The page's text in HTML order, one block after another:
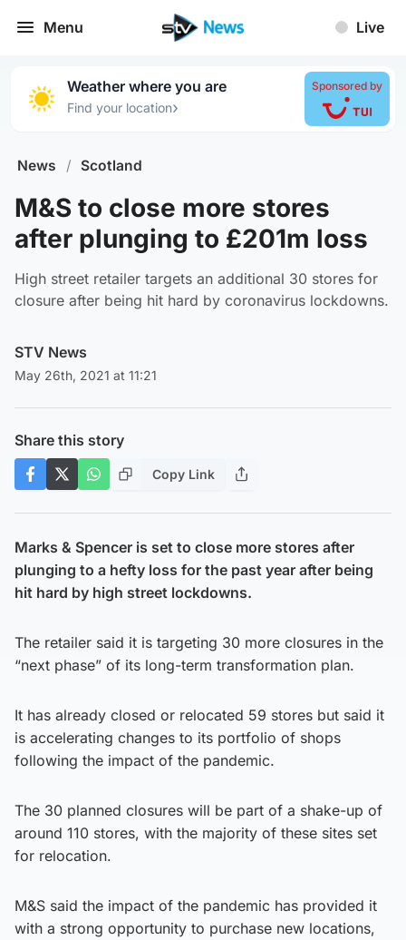
Menu Live
Weather where you are
Find your location›
Sponsored by
News / Scotland
M&S to close more stores
after plunging to £201m loss
High street retailer targets an additional 30 stores for
closure after being hit hard by coronavirus lockdowns.
STV News
May 26th, 2021 at 11:21
Share this story
Copy Link
Marks & Spencer is set to close more stores after
plunging to a hefty loss for the past year after being
hit hard by high street lockdowns.
The retailer said it is targeting 30 more closures in the
“next phase” of its long-term transformation plan.
It has already closed or relocated 59 stores but said it
is accelerating changes to its portfolio of shops
following the impact of the pandemic.
The 30 planned closures will be part of a shake-up of
around 110 stores, with the majority of these sites set
for relocation.
M&S said the impact of the pandemic has provided it
with a strong opportunity to purchase new locations,